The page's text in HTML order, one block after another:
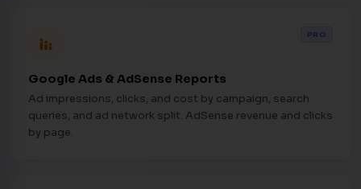
stacked_bar_chart
PRO
Google Ads & AdSense Reports
Ad impressions, clicks, and cost by campaign, search
queries, and ad network split. AdSense revenue and clicks
by page.